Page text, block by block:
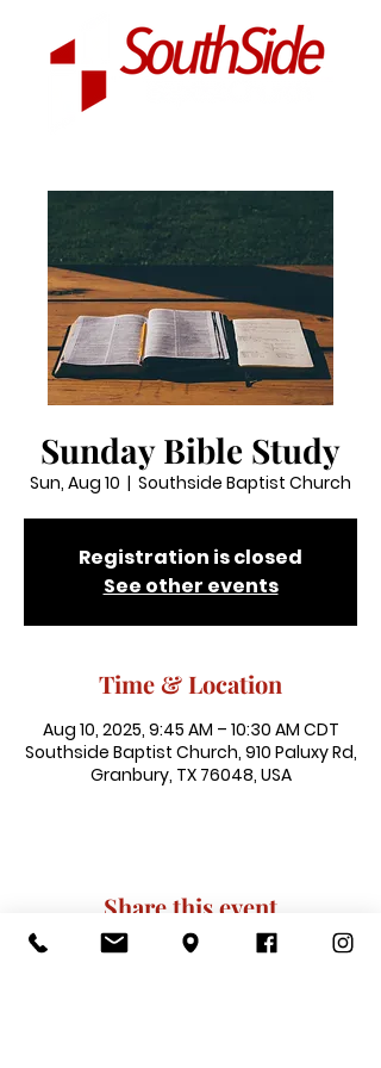
Sunday Bible Study
Sun, Aug 10
  |
Southside Baptist Church
Registration is closed
See other events
Time & Location
Aug 10, 2025, 9:45 AM – 10:30 AM CDT
Southside Baptist Church, 910 Paluxy Rd,
Granbury, TX 76048, USA
Share this event